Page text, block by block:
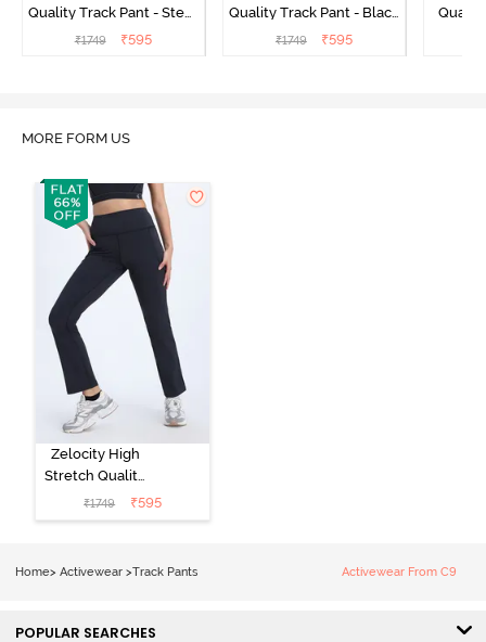
Quality Track Pant - Steel
Grey
₹1749 ₹595
Quality Track Pant - Black
Beauty
₹1749 ₹595
MORE FORM US
Zelocity High
Stretch Quality
Track Pant -
Black Beauty
₹1749 ₹595
Home> Activewear >Track Pants Activewear From C9
POPULAR SEARCHES